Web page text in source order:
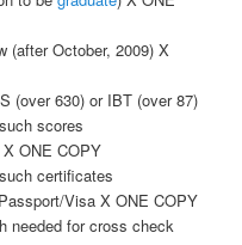
(after October, 2009) X
(over 630) or IBT (over 87)
scores
ONE COPY
certificates
Visa X ONE COPY
needed for cross check